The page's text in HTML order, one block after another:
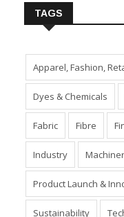
TAGS
Apparel, Fashion,
Dyes & Chemicals
Fabric Fibre
Industry
Product Launch &
Sustainability